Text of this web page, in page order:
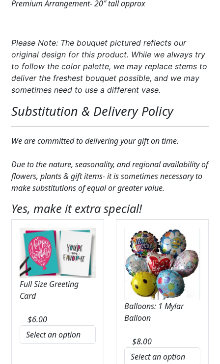
Premium Arrangement- 20″ tall approx
Please Note: The bouquet pictured reflects our
original design for this product. While we always try
to follow the color palette, we may replace stems to
deliver the freshest bouquet possible, and we may
sometimes need to use a different vase.
Substitution & Delivery Policy
We are committed to delivering your gift on time.
Due to the nature, seasonality, and regional availability of
flowers, plants & gift items- it is sometimes necessary to
make substitutions of equal or greater value.
Yes, make it extra special!
Full Size Greeting
Card
$6.00
Balloons: 1 Mylar
Balloon
$8.00